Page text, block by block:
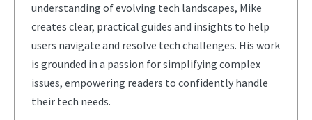
understanding of evolving tech landscapes, Mike
creates clear, practical guides and insights to help
users navigate and resolve tech challenges. His work
is grounded in a passion for simplifying complex
issues, empowering readers to confidently handle
their tech needs.